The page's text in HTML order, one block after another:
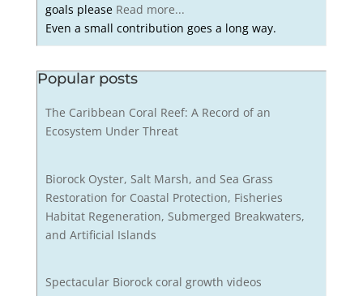
goals please Read more...
Even a small contribution goes a long way.
Popular posts
The Caribbean Coral Reef: A Record of an
Ecosystem Under Threat
Biorock Oyster, Salt Marsh, and Sea Grass
Restoration for Coastal Protection, Fisheries
Habitat Regeneration, Submerged Breakwaters,
and Artificial Islands
Spectacular Biorock coral growth videos